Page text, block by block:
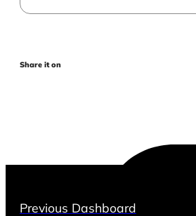
Share it on
Previous Dashboard